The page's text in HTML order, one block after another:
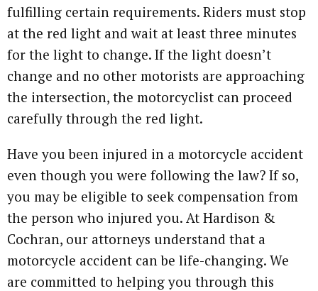
fulfilling certain requirements. Riders must stop
at the red light and wait at least three minutes
for the light to change. If the light doesn’t
change and no other motorists are approaching
the intersection, the motorcyclist can proceed
carefully through the red light.
Have you been injured in a motorcycle accident
even though you were following the law? If so,
you may be eligible to seek compensation from
the person who injured you. At Hardison &
Cochran, our attorneys understand that a
motorcycle accident can be life-changing. We
are committed to helping you through this